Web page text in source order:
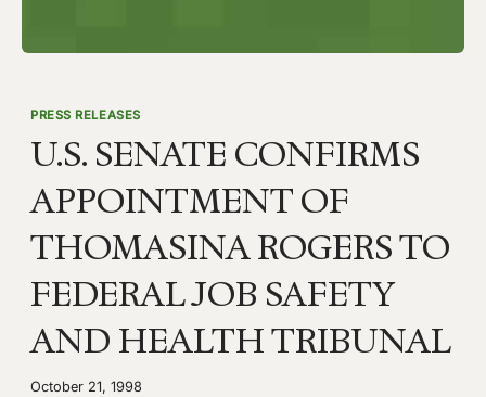
PRESS RELEASES
U.S. SENATE CONFIRMS
APPOINTMENT OF
THOMASINA ROGERS TO
FEDERAL JOB SAFETY
AND HEALTH TRIBUNAL
October 21, 1998